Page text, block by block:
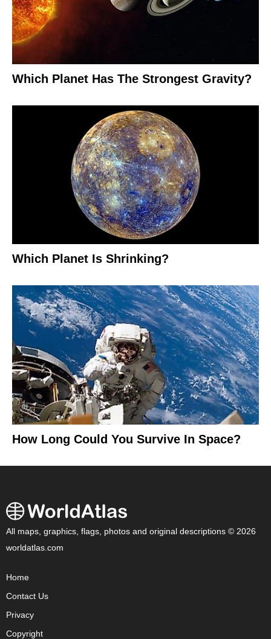
Which Planet Has The Strongest Gravity?
Which Planet Is Shrinking?
How Long Could You Survive In Space?
All maps, graphics, flags, photos and original descriptions © 2026
worldatlas.com
Home
Contact Us
Privacy
Copyright